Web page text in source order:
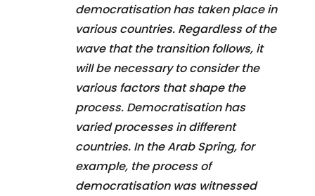
democratisation has taken place in
various countries. Regardless of the
wave that the transition follows, it
will be necessary to consider the
various factors that shape the
process. Democratisation has
varied processes in different
countries. In the Arab Spring, for
example, the process of
democratisation was witnessed